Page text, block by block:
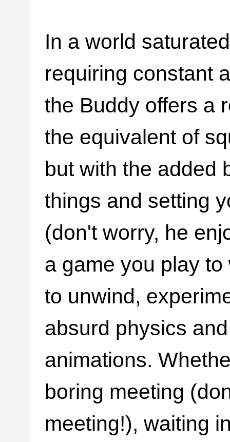
In a world
requiring constant
the Buddy offers a
the equivalent of
but with the added
things and setting
(don't worry, he
a game you play to
to unwind,
absurd physics
animations.
boring meeting
meeting!), waiting